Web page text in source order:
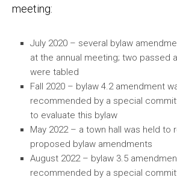
meeting:
July 2020 – several bylaw
at the annual meeting; two passed
were tabled
Fall 2020 – bylaw 4.2 amendment
recommended by a special
to evaluate this bylaw
May 2022 – a town hall was held to
proposed bylaw amendments
August 2022 – bylaw 3.5
recommended by a special